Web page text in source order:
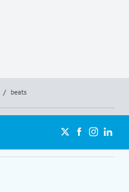
/ beats